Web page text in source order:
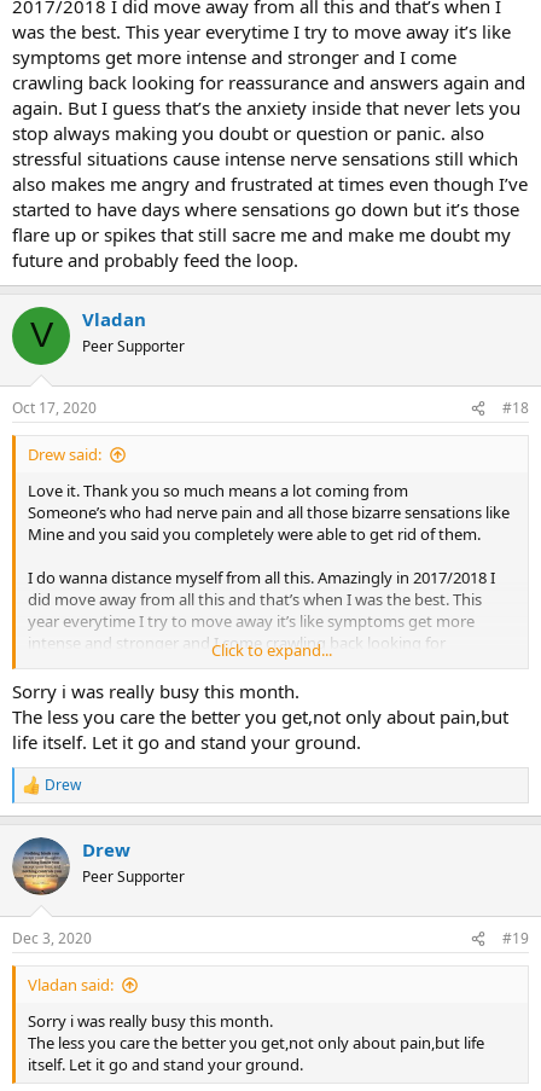
2017/2018 I did move away from all this and that’s when I
was the best. This year everytime I try to move away it’s like
symptoms get more intense and stronger and I come
crawling back looking for reassurance and answers again and
again. But I guess that’s the anxiety inside that never lets you
stop always making you doubt or question or panic. also
stressful situations cause intense nerve sensations still which
also makes me angry and frustrated at times even though I’ve
started to have days where sensations go down but it’s those
flare up or spikes that still sacre me and make me doubt my
future and probably feed the loop.
V Vladan
Peer Supporter
Oct 17, 2020 #18
Drew said:
Love it. Thank you so much means a lot coming from
Someone’s who had nerve pain and all those bizarre sensations like
Mine and you said you completely were able to get rid of them.
I do wanna distance myself from all this. Amazingly in 2017/2018 I
did move away from all this and that’s when I was the best. This
year everytime I try to move away it’s like symptoms get more
intense and stronger and I come crawling back looking for
reassurance and answers again and again. But I guess that’s the
anxiety inside that never lets you stop always making you doubt or
question or panic. also stressful situations cause intense nerve
sensations still which also makes me angry and frustrated at times
even though I’ve started to have days where sensations go down
but it’s those flare up or spikes that still sacre me and make me
doubt my future and probably feed the loop.
Click to expand...
Sorry i was really busy this month.
The less you care the better you get,not only about pain,but
life itself. Let it go and stand your ground.
R
e
c
t
i
s
:
Drew
Drew
Peer Supporter
Dec 3, 2020 #19
Vladan said:
Sorry i was really busy this month.
The less you care the better you get,not only about pain,but life
itself. Let it go and stand your ground.